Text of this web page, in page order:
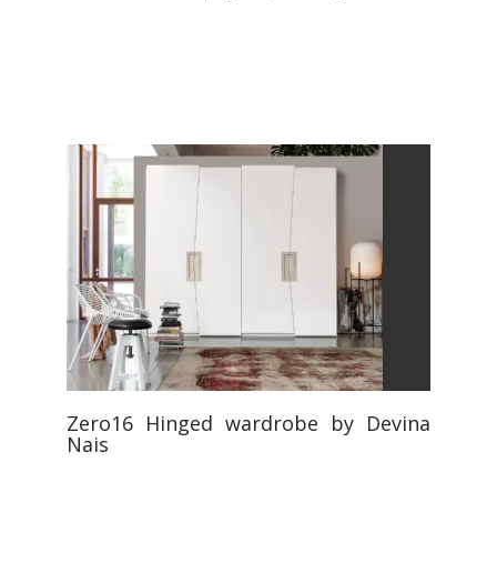
Zero16 Hinged wardrobe by Devina
Nais